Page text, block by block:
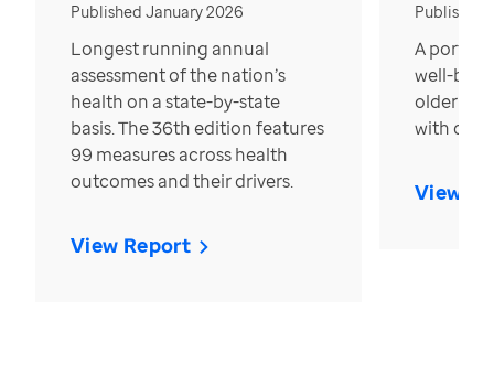
Published January 2026
Longest running annual
assessment of the nation’s
health on a state-by-state
basis. The 36th edition features
99 measures across health
outcomes and their drivers.
View Report
Published
A
well-
older in
with over
View